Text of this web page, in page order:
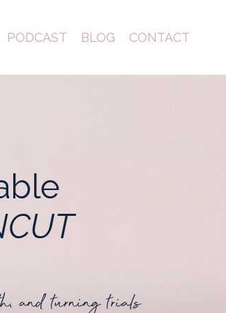
PODCAST BLOG CONTACT
and turning trials